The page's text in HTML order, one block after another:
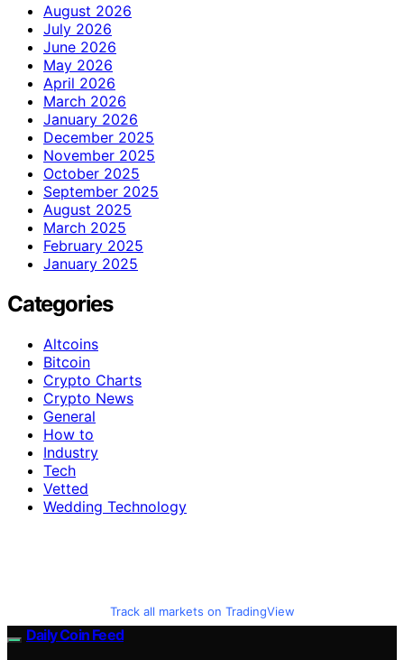
August 2026
July 2026
June 2026
May 2026
April 2026
March 2026
January 2026
December 2025
November 2025
October 2025
September 2025
August 2025
March 2025
February 2025
January 2025
Categories
Altcoins
Bitcoin
Crypto Charts
Crypto News
General
How to
Industry
Tech
Vetted
Wedding Technology
Track all markets on TradingView
Daily Coin Feed